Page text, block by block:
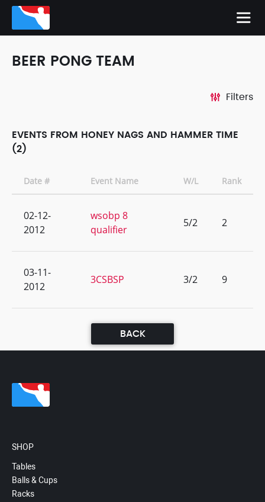
BEER PONG TEAM
Filters
EVENTS FROM HONEY NAGS AND HAMMER TIME
(2)
Date # Event Name W/L Rank
02-12-
2012
wsobp 8
qualifier
5/2 2
03-11-
2012
3CSBSP 3/2 9
BACK
SHOP
Tables
Balls & Cups
Racks